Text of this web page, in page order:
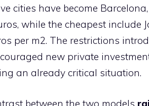
cities have become
while the cheapest include
per m2. The restrictions
new private
an already critical situation.
between the two models